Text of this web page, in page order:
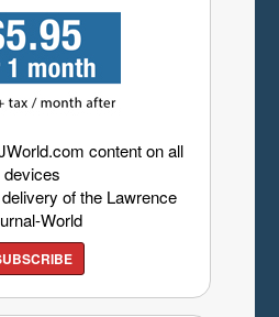
content on all
devices
of the Lawrence
World